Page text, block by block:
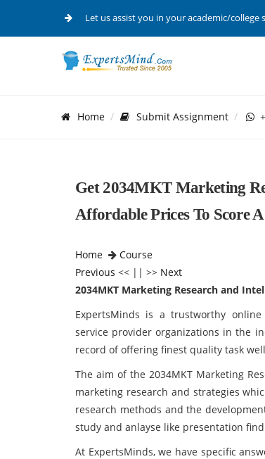
Let us assist you in your academic/
Home Submit Assignment
Get 2034MKT Marketing
Affordable Prices To Score
Home
Course
Previous << || >> Next
2034MKT Marketing Research and
ExpertsMinds is a trustworthy online
service provider organizations in the
record of offering finest quality task
The aim of the 2034MKT Marketing
marketing research and strategies
research methods and the
study and anlayse like presentation
At ExpertsMinds, we have specific